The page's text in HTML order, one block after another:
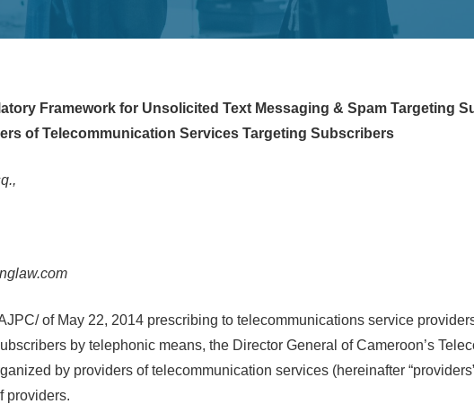
Framework for Unsolicited Text Messaging & Spam Targeting
of Telecommunication Services Targeting Subscribers
of May 22, 2014 prescribing to telecommunications service
by telephonic means, the Director General of Cameroon’s
by providers of telecommunication services (hereinafter
providers.